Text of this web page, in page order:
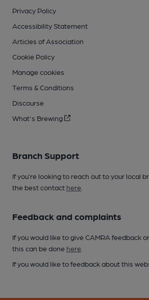
Privacy Policy
Accessibility Statement
Articles of Association
Cookie Policy
Manage cookies
Terms & Conditions
Discourse
What's Brewing
Branch Support
If you’re looking to reach out to your local
the best contact here
Feedback and complaints
If you would like to give CAMRA feedback
this can be done here
If you would like to feedback about this